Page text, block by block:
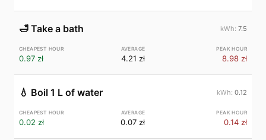
🛁 Take a bath 7.5
0.97 zł 4.21 zł 8.98 zł
💧 Boil 1 L of water 0.12
0.02 zł 0.07 zł 0.14 zł